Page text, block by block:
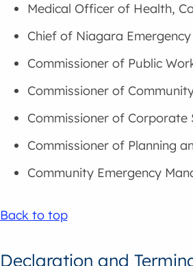
Medical Officer of Health,
Chief of Niagara
Commissioner of Public
Commissioner of
Commissioner of Corporate
Commissioner of Planning
Community Emergency
Back to top
Declaration and